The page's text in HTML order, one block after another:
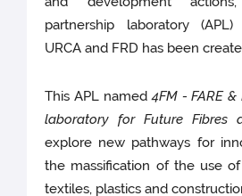
partnership laboratory
URCA and FRD has been
This APL named4FM - FARE
laboratory for Future Fibres
explore new pathways for
the massification of the use
textiles, plastics and